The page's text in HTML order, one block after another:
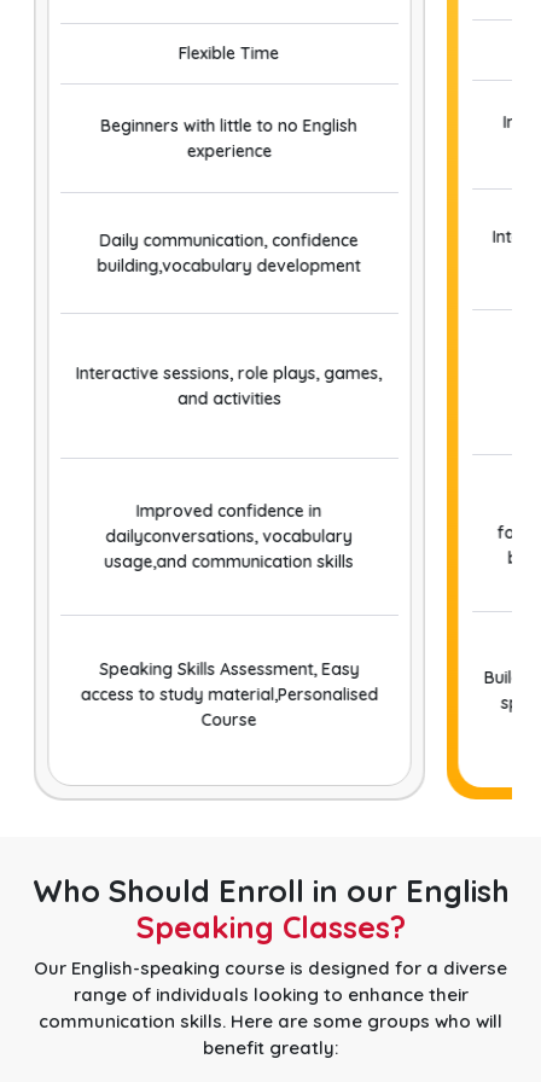
valuable peer interaction, boosting your self-
confidence and enhancing your spoken English
Flexible Time
Beginners with little to no English
experience
Daily communication, confidence
building,vocabulary development
Interactive sessions, role plays, games,
and activities
Improved confidence in
dailyconversations, vocabulary
usage,and communication skills
Speaking Skills Assessment, Easy
access to study material,Personalised
Course
Who Should Enroll in our English
Speaking Classes?
Our English-speaking course is designed for a diverse
range of individuals looking to enhance their
communication skills. Here are some groups who will
benefit greatly: